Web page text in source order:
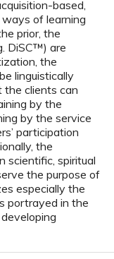
based,
of learning
prior, the
DiSC™) are
the
linguistically
the clients can
by the
by the service
participation
the
scientific, spiritual
the purpose of
especially the
portrayed in the